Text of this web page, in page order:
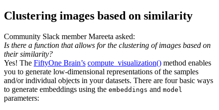
Clustering images based on similarity
Community Slack member Mareeta asked:
Is there a function that allows for the clustering of images based on
their similarity?
Yes! The FiftyOne Brain’s compute_visualization() method enables
you to generate low-dimensional representations of the samples
and/or individual objects in your datasets. There are four basic ways
to generate embeddings using the embeddings and model
parameters: